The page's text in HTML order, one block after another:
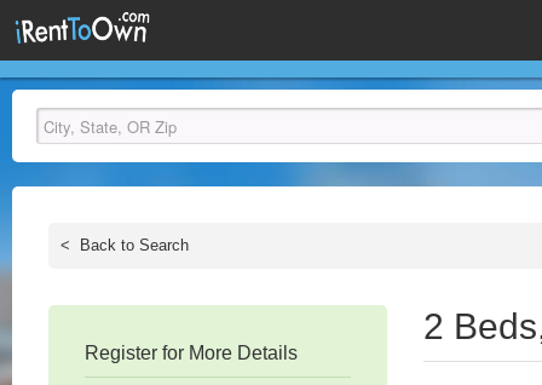
< Back to Search
Register for More Details
2